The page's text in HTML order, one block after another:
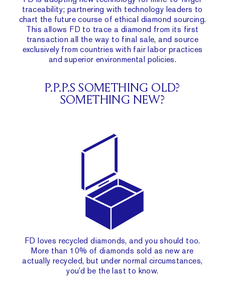
traceability; partnering with technology leaders to
chart the future course of ethical diamond sourcing.
This allows FD to trace a diamond from its first
transaction all the way to final sale, and source
exclusively from countries with fair labor practices
and superior environmental policies.
P.P.P.S SOMETHING OLD?
SOMETHING NEW?
FD loves recycled diamonds, and you should too.
More than 10% of diamonds sold as new are
actually recycled, but under normal circumstances,
you’d be the last to know.